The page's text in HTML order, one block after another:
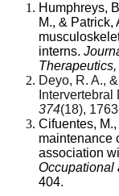
Humphreys,
M., & Patrick,
interns.
Therapeutics,
Deyo, R. A.,
Intervertebral
374(18),
Cifuentes,
maintenance
association
Occupational
404.